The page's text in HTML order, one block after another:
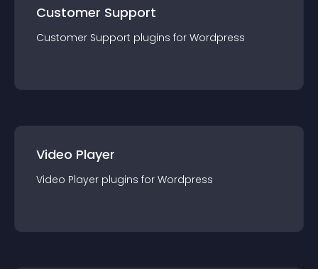
Customer Support
Customer Support plugins for Wordpress
Video Player
Video Player plugins for Wordpress